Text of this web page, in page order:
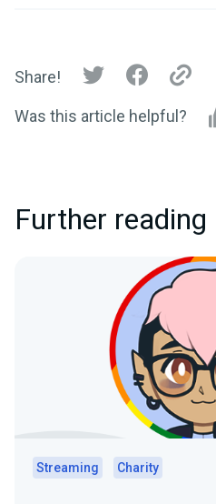
Share!
Was this article helpful?
Further reading
Streaming Charity